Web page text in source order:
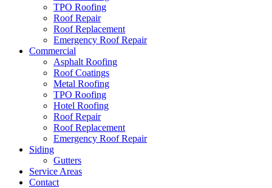
TPO Roofing
Roof Repair
Roof Replacement
Emergency Roof Repair
Commercial
Asphalt Roofing
Roof Coatings
Metal Roofing
TPO Roofing
Hotel Roofing
Roof Repair
Roof Replacement
Emergency Roof Repair
Siding
Gutters
Service Areas
Contact